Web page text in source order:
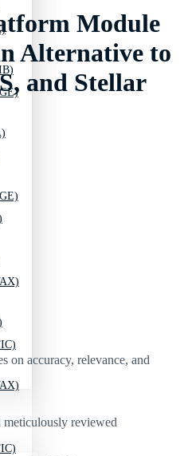
Module
Alternative to
and Stellar
on accuracy, relevance, and
meticulously reviewed